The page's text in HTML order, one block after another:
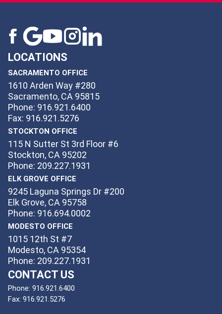
LOCATIONS
SACRAMENTO OFFICE
1610 Arden Way #280
Sacramento, CA 95815
Phone: 916.921.6400
Fax: 916.921.5276
STOCKTON OFFICE
115 N Sutter St 3rd Floor #6
Stockton, CA 95202
Phone: 209.227.1931
ELK GROVE OFFICE
9245 Laguna Springs Dr #200
Elk Grove, CA 95758
Phone: 916.694.0002
MODESTO OFFICE
1015 12th St #7
Modesto, CA 95354
Phone: 209.227.1931
CONTACT US
Phone: 916.921.6400
Fax: 916.921.5276